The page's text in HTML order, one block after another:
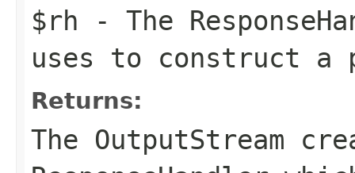
$rh - The
uses to construct a
Returns:
The OutputStream